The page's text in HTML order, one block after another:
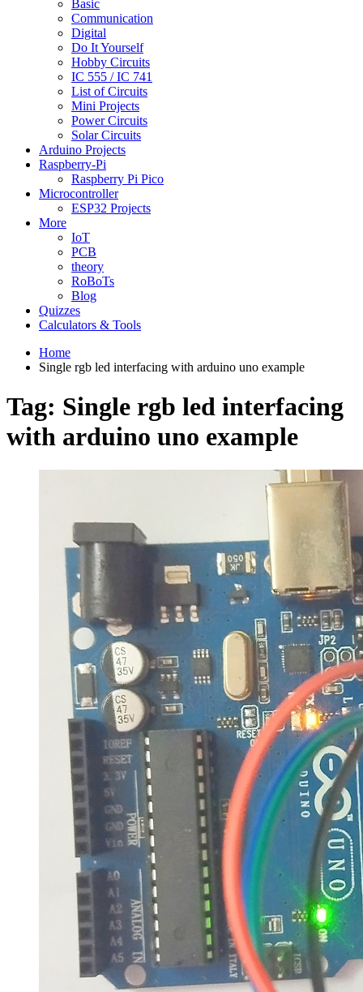
Basic
Communication
Digital
Do It Yourself
Hobby Circuits
IC 555 / IC 741
List of Circuits
Mini Projects
Power Circuits
Solar Circuits
Arduino Projects
Raspberry-Pi
Raspberry Pi Pico
Microcontroller
ESP32 Projects
More
IoT
PCB
theory
RoBoTs
Blog
Quizzes
Calculators & Tools
Home
Single rgb led interfacing with arduino uno example
Tag: Single rgb led interfacing
with arduino uno example